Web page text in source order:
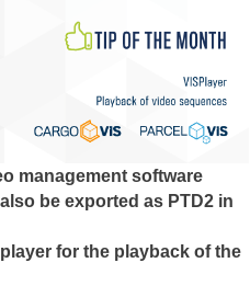
management software
be exported as PTD2 in
for the playback of the